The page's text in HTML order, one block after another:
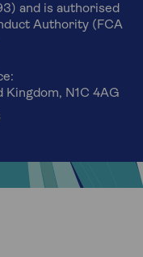
and is authorised
Authority (FCA
Kingdom, N1C 4AG